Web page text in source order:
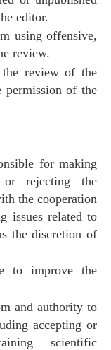
editor.
using offensive,
review.
review of the
permission of the
for making
rejecting the
the cooperation
issues related to
the discretion of
to improve the
and authority to
accepting or
scientific